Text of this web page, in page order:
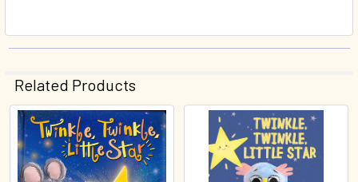
Related Products
Related
Products